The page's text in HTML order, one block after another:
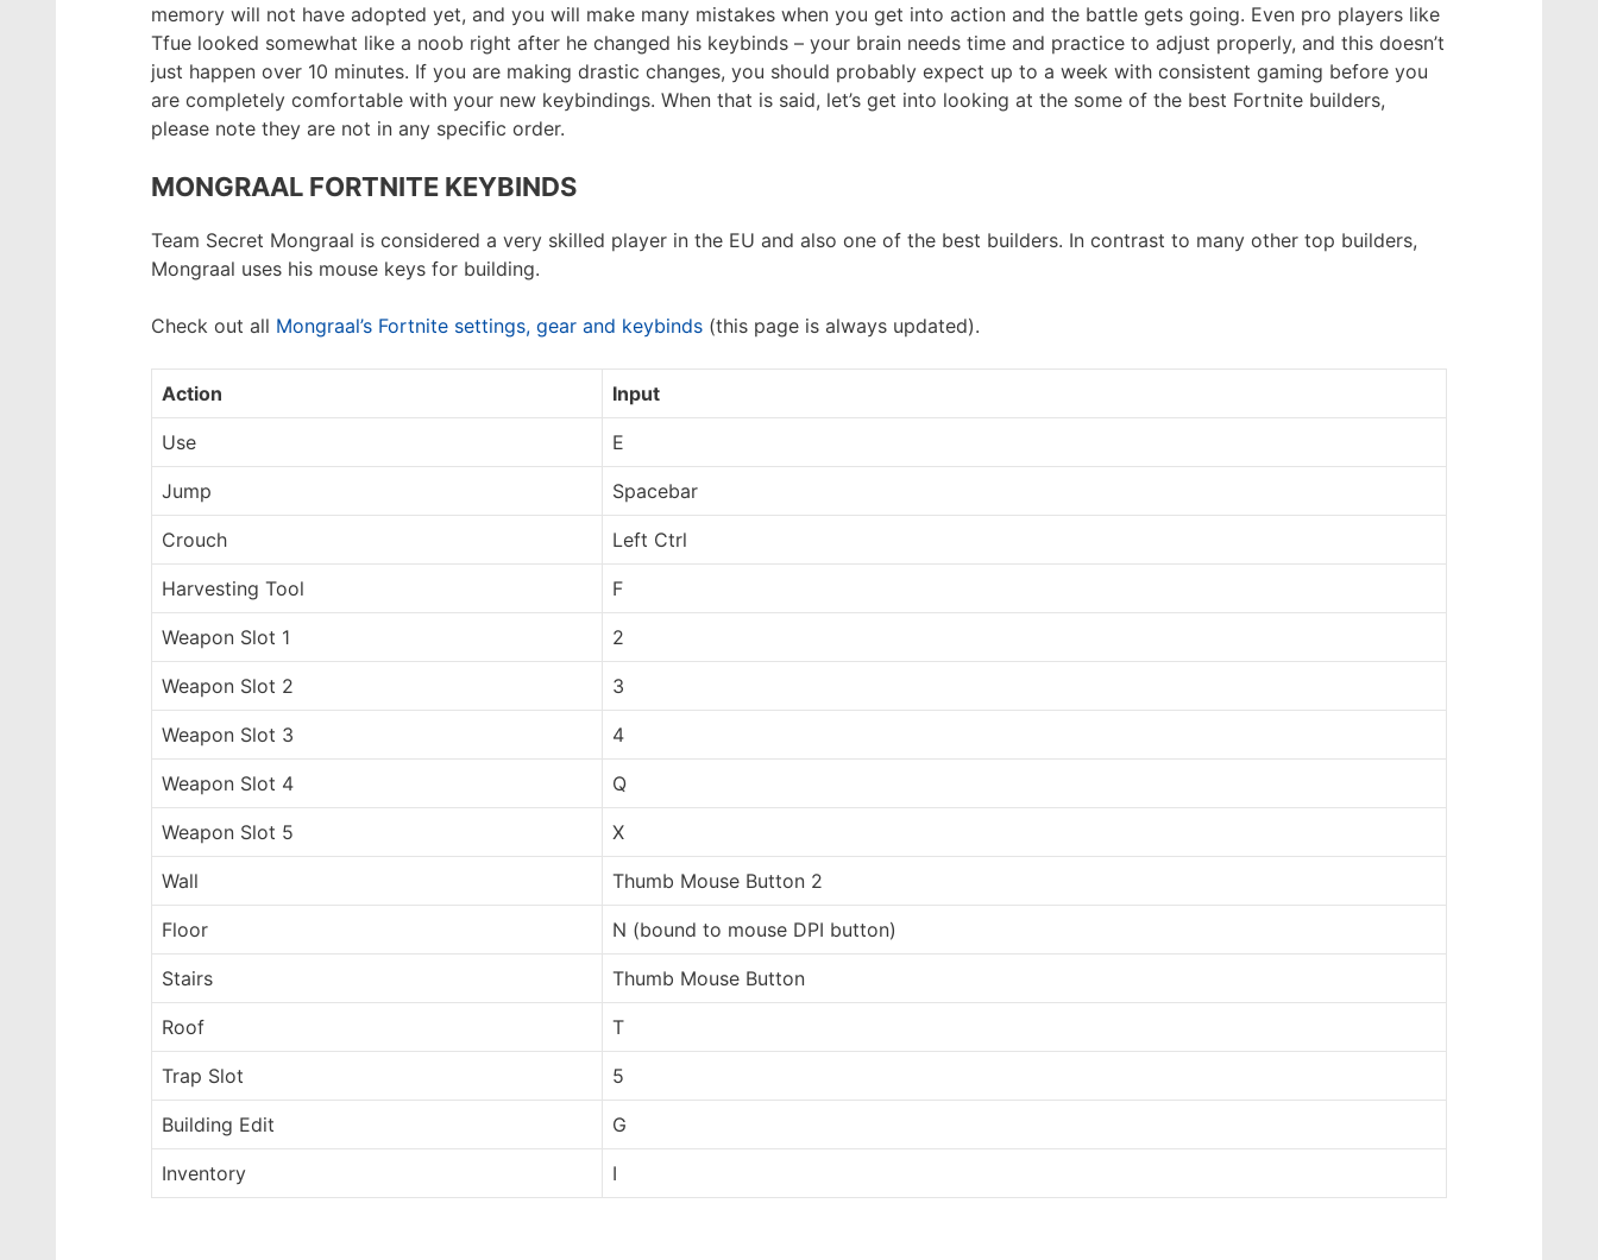
memory will not have adopted yet, and you will make many mistakes when you get into action and the battle gets going. Even pro players like
Tfue looked somewhat like a noob right after he changed his keybinds – your brain needs time and practice to adjust properly, and this doesn’t
just happen over 10 minutes. If you are making drastic changes, you should probably expect up to a week with consistent gaming before you
are completely comfortable with your new keybindings. When that is said, let’s get into looking at the some of the best Fortnite builders,
please note they are not in any specific order.
MONGRAAL FORTNITE KEYBINDS
Team Secret Mongraal is considered a very skilled player in the EU and also one of the best builders. In contrast to many other top builders,
Mongraal uses his mouse keys for building.
Check out all Mongraal’s Fortnite settings, gear and keybinds (this page is always updated).
Action Input
Use E
Jump Spacebar
Crouch Left Ctrl
Harvesting Tool F
Weapon Slot 1 2
Weapon Slot 2 3
Weapon Slot 3 4
Weapon Slot 4 Q
Weapon Slot 5 X
Wall Thumb Mouse Button 2
Floor N (bound to mouse DPI button)
Stairs Thumb Mouse Button
Roof T
Trap Slot 5
Building Edit G
Inventory I